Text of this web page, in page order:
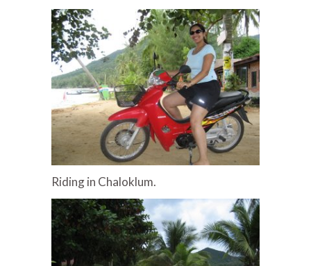
Riding in Chaloklum.